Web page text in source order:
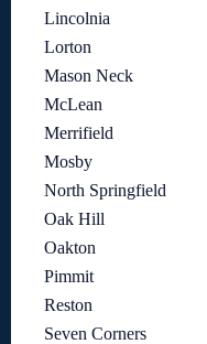
Lincolnia
Lorton
Mason Neck
McLean
Merrifield
Mosby
North Springfield
Oak Hill
Oakton
Pimmit
Reston
Seven Corners